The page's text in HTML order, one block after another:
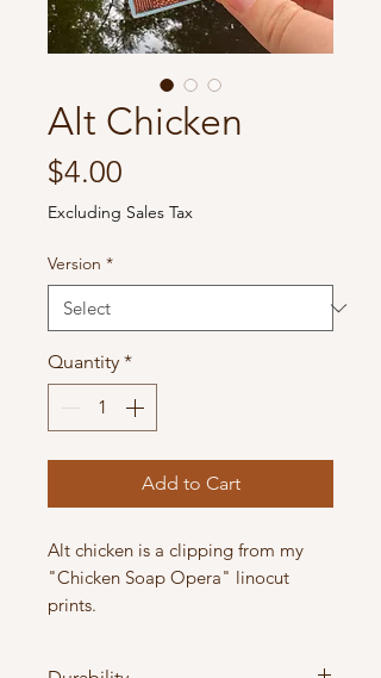
Alt Chicken
$4.00
Excluding Sales Tax
Version *
Quantity *
Add to Cart
Alt chicken is a clipping from my
"Chicken Soap Opera" linocut
prints.